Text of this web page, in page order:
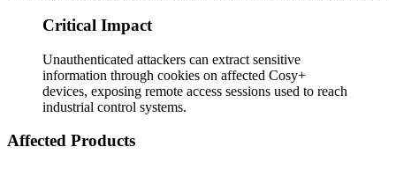
Critical Impact
Unauthenticated attackers can extract sensitive
information through cookies on affected Cosy+
devices, exposing remote access sessions used to reach
industrial control systems.
Affected Products